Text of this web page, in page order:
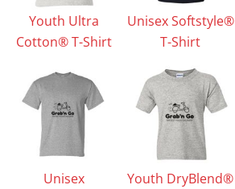
Youth Ultra
Cotton® T-Shirt
Unisex Softstyle®
T-Shirt
Unisex
Youth DryBlend®